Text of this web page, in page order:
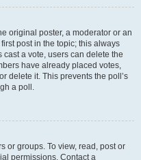
original poster, a moderator or an
post in the topic; this always
a vote, users can delete the
have already placed votes,
delete it. This prevents the poll’s
a poll.
or groups. To view, read, post or
permissions. Contact a